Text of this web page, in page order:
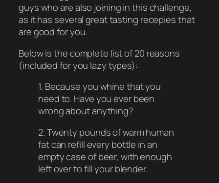
guys who are also joining in this challenge,
as it has several great tasting recepies that
are good for you.
Below is the complete list of 20 reasons
(included for you lazy types):
1. Because you whine that you
need to. Have you ever been
wrong about anything?
2. Twenty pounds of warm human
fat can refill every bottle in an
empty case of beer, with enough
left over to fill your blender.